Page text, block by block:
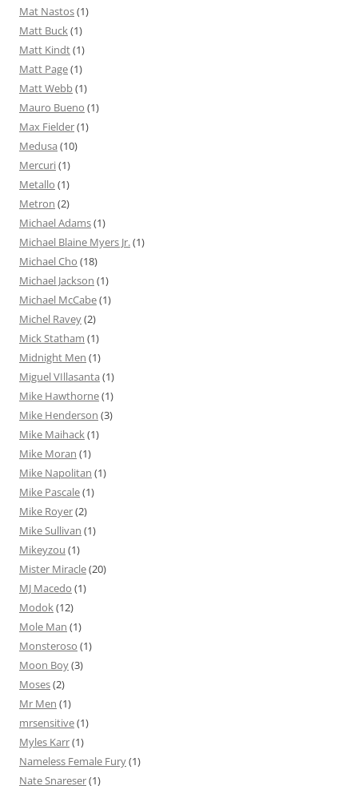
Mat Nastos(1)
Matt Buck(1)
Matt Kindt(1)
Matt Page(1)
Matt Webb(1)
Mauro Bueno (1)
Max Fielder(1)
Medusa (10)
Mercuri(1)
Metallo (1)
Metron (2)
Michael Adams(1)
Michael Blaine Myers Jr.(1)
Michael Cho (18)
Michael Jackson (1)
Michael McCabe(1)
Michel Ravey(2)
Mick Statham (1)
Midnight Men (1)
Miguel VIllasanta (1)
Mike Hawthorne(1)
Mike Henderson (3)
Mike Maihack(1)
Mike Moran (1)
Mike Napolitan (1)
Mike Pascale(1)
Mike Royer(2)
Mike Sullivan (1)
Mikeyzou (1)
Mister Miracle(20)
MJ Macedo (1)
Modok(12)
Mole Man (1)
Monsteroso (1)
Moon Boy(3)
Moses(2)
Mr Men (1)
mrsensitive(1)
Myles Karr(1)
Nameless Female Fury(1)
Nate Snareser(1)